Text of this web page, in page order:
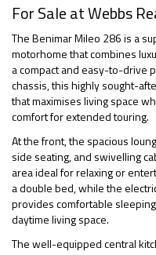
For Sale at Webbs
The Benimar Mileo 286 is a
motorhome that combines
a compact and easy-to-drive
chassis, this highly sought-
that maximises living space
comfort for extended touring.
At the front, the spacious
side seating, and swivelling
area ideal for relaxing or
a double bed, while the
provides comfortable
daytime living space.
The well-equipped central